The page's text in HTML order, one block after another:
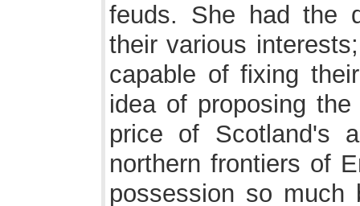
feuds. She had the
their various
capable of fixing
idea of proposing
price of Scotland's
northern frontiers of
possession so much